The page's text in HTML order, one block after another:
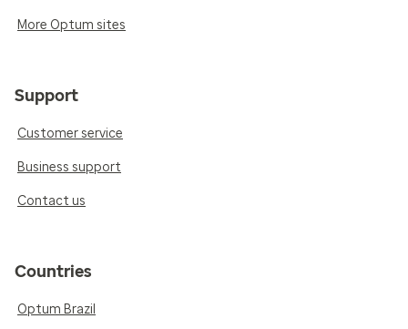
More Optum sites
Support
Customer service
Business support
Contact us
Countries
Optum Brazil